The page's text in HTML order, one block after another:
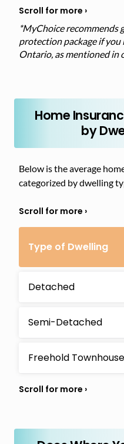
*MyChoice recommends
protection package if
Ontario, as mentioned in
Home
by
Below is the average
categorized by dwelling
Type of Dwelling
Detached
Semi-Detached
Freehold Townhouse